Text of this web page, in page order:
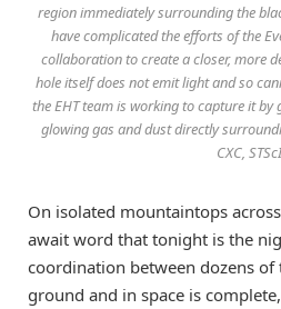
region immediately surrounding the
have complicated the efforts of the
collaboration to create a closer, more
hole itself does not emit light and so
the EHT team is working to capture it
glowing gas and dust directly
CXC, STScI
On isolated mountaintops
await word that tonight is the
coordination between dozens of
ground and in space is